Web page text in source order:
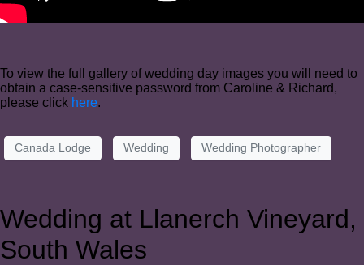
To view the full gallery of wedding day images you will need to
obtain a case-sensitive password from Caroline & Richard,
please click here.
Canada Lodge Wedding Wedding Photographer
Wedding at Llanerch Vineyard,
South Wales